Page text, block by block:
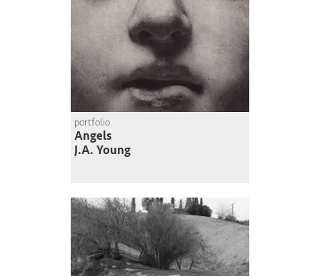
portfolio
Angels
J.A. Young